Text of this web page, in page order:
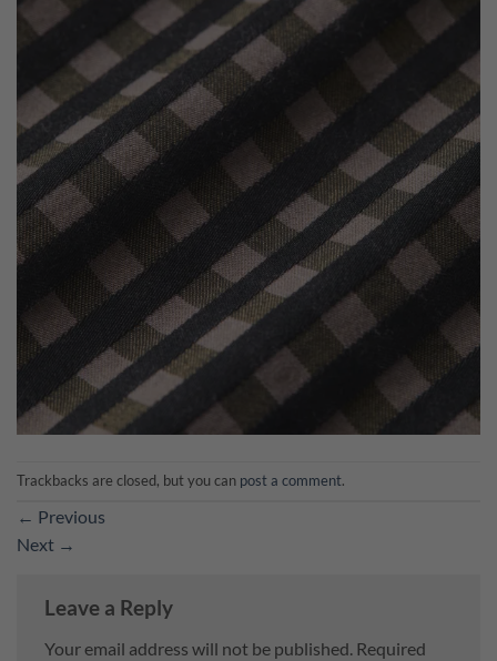
Trackbacks are closed, but you can post a comment.
← Previous
Next →
Leave a Reply
Your email address will not be published. Required